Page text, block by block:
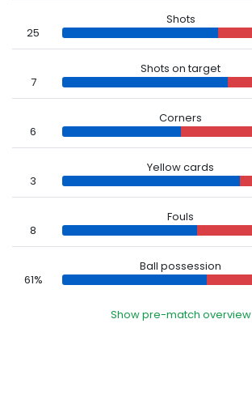
25
Shots
7
Shots on target
6
Corners
3
Yellow cards
8
Fouls
61%
Ball possession
Show pre-match overview